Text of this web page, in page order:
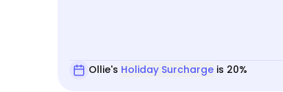
Ollie's Holiday Surcharge is 20%